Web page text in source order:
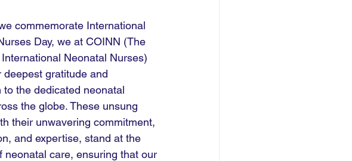
commemorate International
Day, we at COINN (The
Neonatal Nurses)
deepest gratitude and
to the dedicated neonatal
the globe. These unsung
their unwavering commitment,
and expertise, stand at the
neonatal care, ensuring that our